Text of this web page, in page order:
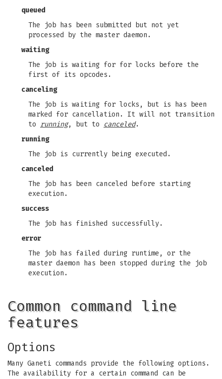
queued
The job has been submitted but not yet
processed by the master daemon.
waiting
The job is waiting for for locks before the
first of its opcodes.
canceling
The job is waiting for locks, but is has been
marked for cancellation. It will not transition
to running, but to canceled.
running
The job is currently being executed.
canceled
The job has been canceled before starting
execution.
success
The job has finished successfully.
error
The job has failed during runtime, or the
master daemon has been stopped during the job
execution.
Common command line
features
Options
Many Ganeti commands provide the following options.
The availability for a certain command can be